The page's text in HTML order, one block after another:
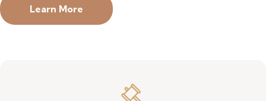
Learn More